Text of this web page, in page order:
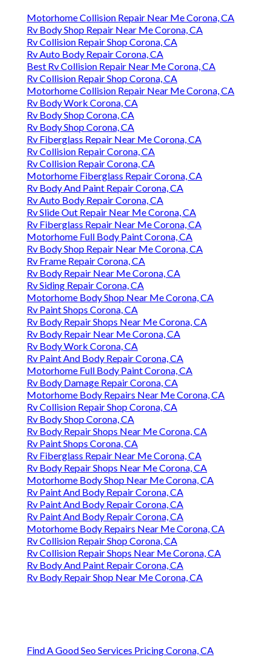
Motorhome Collision Repair Near Me Corona, CA
Rv Body Shop Repair Near Me Corona, CA
Rv Collision Repair Shop Corona, CA
Rv Auto Body Repair Corona, CA
Best Rv Collision Repair Near Me Corona, CA
Rv Collision Repair Shop Corona, CA
Motorhome Collision Repair Near Me Corona, CA
Rv Body Work Corona, CA
Rv Body Shop Corona, CA
Rv Body Shop Corona, CA
Rv Fiberglass Repair Near Me Corona, CA
Rv Collision Repair Corona, CA
Rv Collision Repair Corona, CA
Motorhome Fiberglass Repair Corona, CA
Rv Body And Paint Repair Corona, CA
Rv Auto Body Repair Corona, CA
Rv Slide Out Repair Near Me Corona, CA
Rv Fiberglass Repair Near Me Corona, CA
Motorhome Full Body Paint Corona, CA
Rv Body Shop Repair Near Me Corona, CA
Rv Frame Repair Corona, CA
Rv Body Repair Near Me Corona, CA
Rv Siding Repair Corona, CA
Motorhome Body Shop Near Me Corona, CA
Rv Paint Shops Corona, CA
Rv Body Repair Shops Near Me Corona, CA
Rv Body Repair Near Me Corona, CA
Rv Body Work Corona, CA
Rv Paint And Body Repair Corona, CA
Motorhome Full Body Paint Corona, CA
Rv Body Damage Repair Corona, CA
Motorhome Body Repairs Near Me Corona, CA
Rv Collision Repair Shop Corona, CA
Rv Body Shop Corona, CA
Rv Body Repair Shops Near Me Corona, CA
Rv Paint Shops Corona, CA
Rv Fiberglass Repair Near Me Corona, CA
Rv Body Repair Shops Near Me Corona, CA
Motorhome Body Shop Near Me Corona, CA
Rv Paint And Body Repair Corona, CA
Rv Paint And Body Repair Corona, CA
Rv Paint And Body Repair Corona, CA
Motorhome Body Repairs Near Me Corona, CA
Rv Collision Repair Shop Corona, CA
Rv Collision Repair Shops Near Me Corona, CA
Rv Body And Paint Repair Corona, CA
Rv Body Repair Shop Near Me Corona, CA
Find A Good Seo Services Pricing Corona, CA